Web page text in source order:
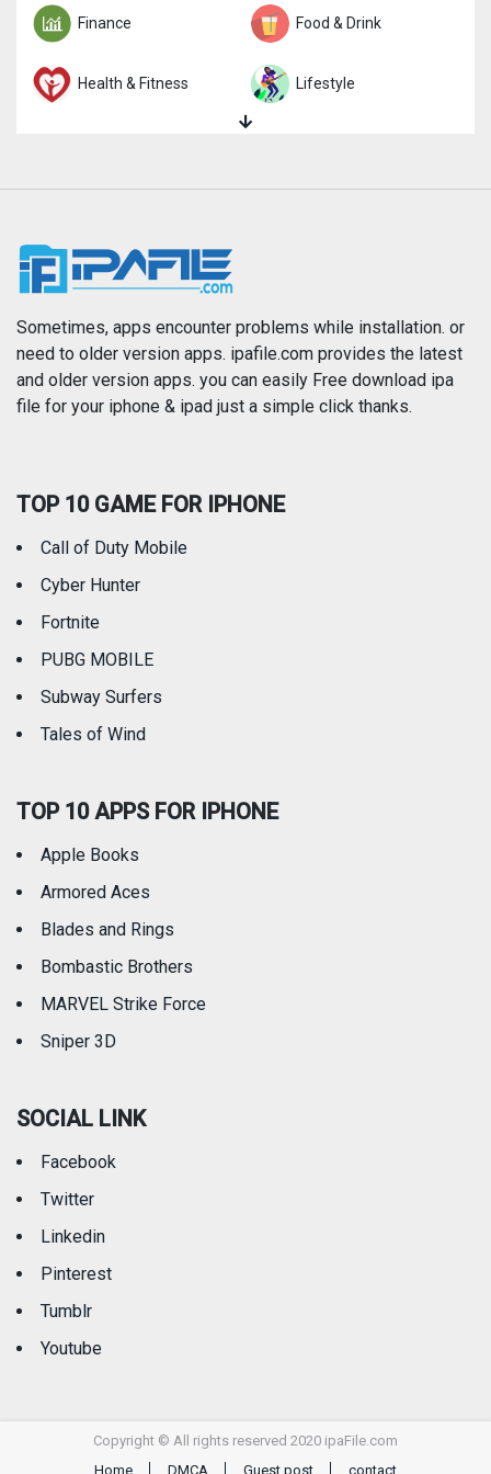
Finance Food & Drink
Health & Fitness Lifestyle
News
Photography Productivity
Reference Shopping
Travel
Sometimes, apps encounter problems while installation. or
need to older version apps. ipafile.com provides the latest
and older version apps. you can easily Free download ipa
file for your iphone & ipad just a simple click thanks.
TOP 10 GAME FOR IPHONE
Call of Duty Mobile
Cyber Hunter
Fortnite
PUBG MOBILE
Subway Surfers
Tales of Wind
TOP 10 APPS FOR IPHONE
Apple Books
Armored Aces
Blades and Rings
Bombastic Brothers
MARVEL Strike Force
Sniper 3D
SOCIAL LINK
Facebook
Twitter
Linkedin
Pinterest
Tumblr
Youtube
Copyright © All rights reserved 2020 ipaFile.com
Home
DMCA Guest post contact